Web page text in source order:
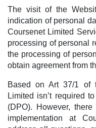
The visit of the
indication of personal
Coursenet Limited
processing of personal
the processing of
obtain agreement from
Based on Art 37/1 of
Limited isn’t required
(DPO). However,
implementation at